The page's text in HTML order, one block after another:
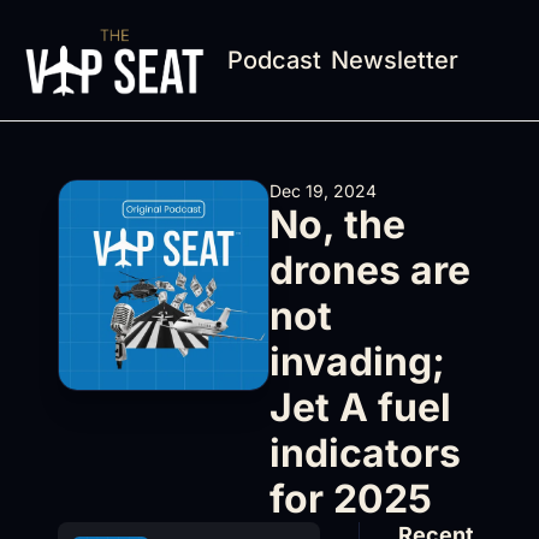
Podcast Newsletter
Dec 19, 2024
No, the
drones are
not
invading;
Jet A fuel
indicators
for 2025